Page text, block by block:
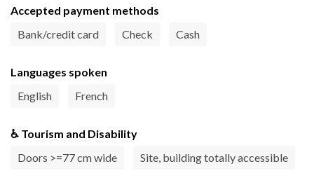
Accepted payment methods
Bank/credit card
Check Cash
Languages spoken
English
French
♿ Tourism and Disability
Doors >=77 cm wide
Site, building totally accessible